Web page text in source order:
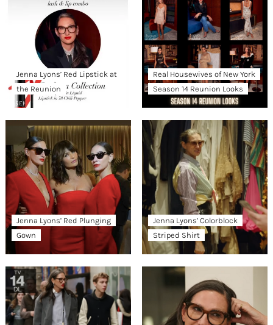
Jenna Lyons’ Red Lipstick at
the Reunion
Real Housewives of New York
Season 14 Reunion Looks
Jenna Lyons’ Red Plunging
Gown
Jenna Lyons’ Colorblock
Striped Shirt